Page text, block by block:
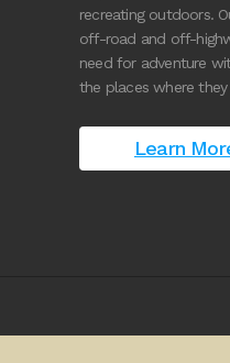
recreating outdoors.
off-road and off-
need for adventure
the places where
Learn